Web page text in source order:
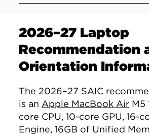
2026–27 Laptop
Recommendation
Orientation
The 2026–27 SAIC
is an Apple MacBook Air M5
core CPU, 10-core GPU, 16-
Engine, 16GB of Unified